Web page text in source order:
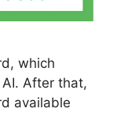
which
After that,
available